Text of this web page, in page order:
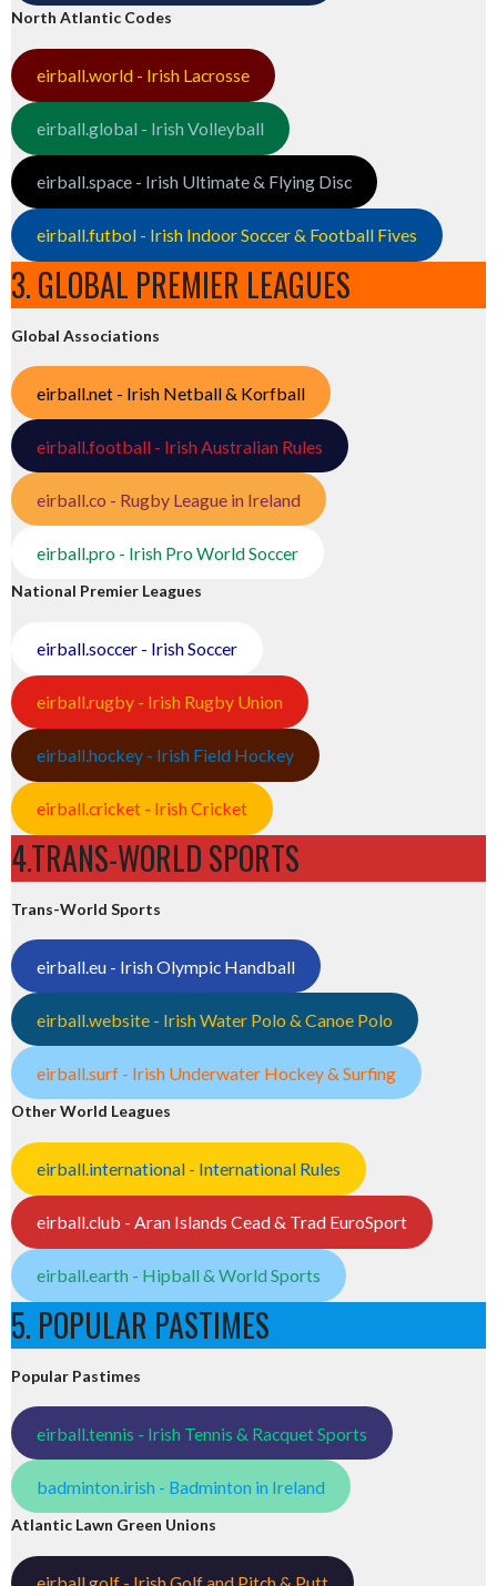
North Atlantic Codes
eirball.world - Irish Lacrosse
eirball.global - Irish Volleyball
eirball.space - Irish Ultimate & Flying Disc
eirball.futbol - Irish Indoor Soccer & Football Fives
3. GLOBAL PREMIER LEAGUES
Global Associations
eirball.net - Irish Netball & Korfball
eirball.football - Irish Australian Rules
eirball.co - Rugby League in Ireland
eirball.pro - Irish Pro World Soccer
National Premier Leagues
eirball.soccer - Irish Soccer
eirball.rugby - Irish Rugby Union
eirball.hockey - Irish Field Hockey
eirball.cricket - Irish Cricket
4.TRANS-WORLD SPORTS
Trans-World Sports
eirball.eu - Irish Olympic Handball
eirball.website - Irish Water Polo & Canoe Polo
eirball.surf - Irish Underwater Hockey & Surfing
Other World Leagues
eirball.international - International Rules
eirball.club - Aran Islands Cead & Trad EuroSport
eirball.earth - Hipball & World Sports
5. POPULAR PASTIMES
Popular Pastimes
eirball.tennis - Irish Tennis & Racquet Sports
badminton.irish - Badminton in Ireland
Atlantic Lawn Green Unions